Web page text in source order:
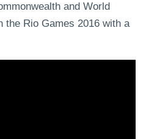
and World
the Rio Games 2016 with a